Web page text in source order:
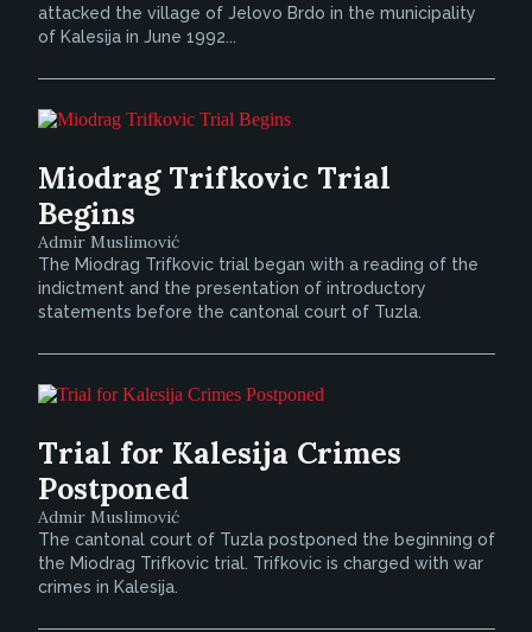
attacked the village of Jelovo Brdo in the municipality
of Kalesija in June 1992...
Miodrag Trifkovic Trial
Begins
Admir Muslimović
The Miodrag Trifkovic trial began with a reading of the
indictment and the presentation of introductory
statements before the cantonal court of Tuzla.
Trial for Kalesija Crimes
Postponed
Admir Muslimović
The cantonal court of Tuzla postponed the beginning of
the Miodrag Trifkovic trial. Trifkovic is charged with war
crimes in Kalesija.